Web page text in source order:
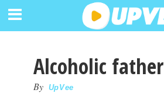
Alcoholic father
By UpVee